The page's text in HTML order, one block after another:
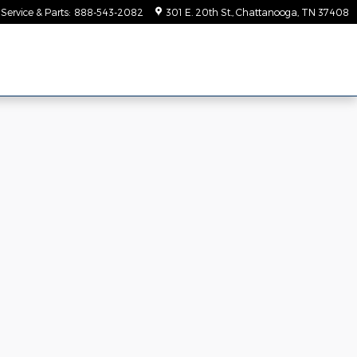
Service & Parts: 888-543-2082 301 E. 20th St. Chattanooga TN 37408